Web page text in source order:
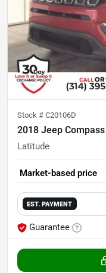
Stock # C20106D
2018 Jeep Compass
Latitude
Market-based price
EST. PAYMENT
Guarantee